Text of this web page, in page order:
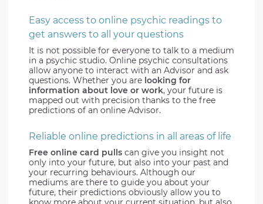
Easy access to online psychic readings to
get answers to all your questions
It is not possible for everyone to talk to a medium
in a psychic studio. Online psychic consultations
allow anyone to interact with an Advisor and ask
questions. Whether you are looking for
information about love or work, your future is
mapped out with precision thanks to the free
predictions of an online Advisor.
Reliable online predictions in all areas of life
Free online card pulls can give you insight not
only into your future, but also into your past and
your recurring behaviours. Although our
mediums are there to guide you about your
future, their predictions obviously allow you to